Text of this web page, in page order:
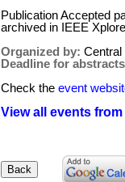
Publication Accepted
archived in IEEE
Organized by: Central
Deadline for
Check the event
View all events